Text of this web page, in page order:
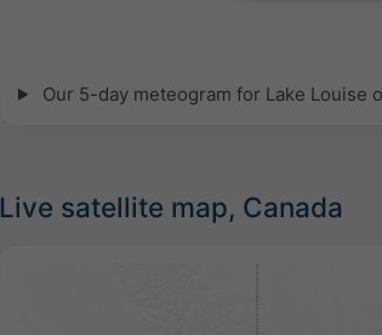
Our 5-day meteogram for Lake
Live satellite map, Canada